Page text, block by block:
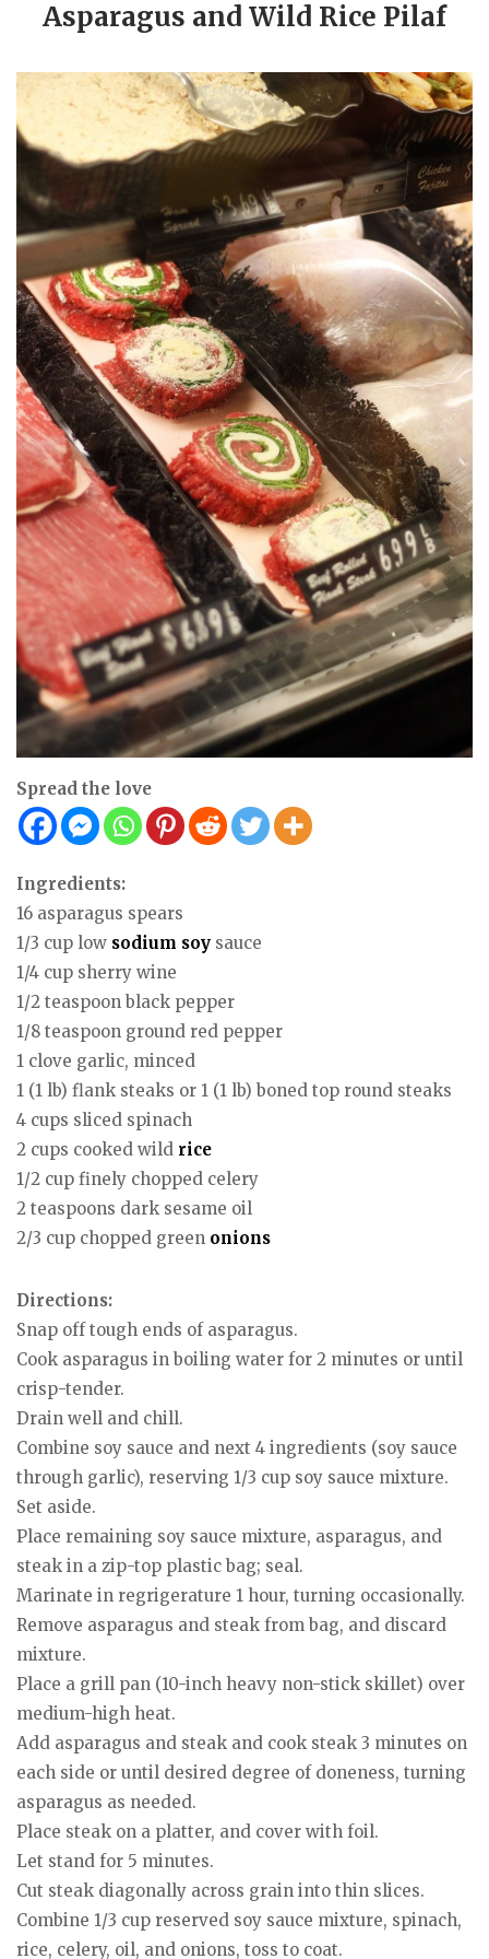
Asparagus and Wild Rice Pilaf
Spread the love
Ingredients:
16 asparagus spears
1/3 cup low sodium soy sauce
1/4 cup sherry wine
1/2 teaspoon black pepper
1/8 teaspoon ground red pepper
1 clove garlic, minced
1 (1 lb) flank steaks or 1 (1 lb) boned top round steaks
4 cups sliced spinach
2 cups cooked wild rice
1/2 cup finely chopped celery
2 teaspoons dark sesame oil
2/3 cup chopped green onions
Directions:
Snap off tough ends of asparagus.
Cook asparagus in boiling water for 2 minutes or until
crisp-tender.
Drain well and chill.
Combine soy sauce and next 4 ingredients (soy sauce
through garlic), reserving 1/3 cup soy sauce mixture.
Set aside.
Place remaining soy sauce mixture, asparagus, and
steak in a zip-top plastic bag; seal.
Marinate in regrigerature 1 hour, turning occasionally.
Remove asparagus and steak from bag, and discard
mixture.
Place a grill pan (10-inch heavy non-stick skillet) over
medium-high heat.
Add asparagus and steak and cook steak 3 minutes on
each side or until desired degree of doneness, turning
asparagus as needed.
Place steak on a platter, and cover with foil.
Let stand for 5 minutes.
Cut steak diagonally across grain into thin slices.
Combine 1/3 cup reserved soy sauce mixture, spinach,
rice, celery, oil, and onions, toss to coat.